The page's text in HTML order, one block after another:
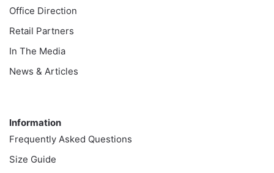
Office Direction
Retail Partners
In The Media
News & Articles
Information
Frequently Asked Questions
Size Guide